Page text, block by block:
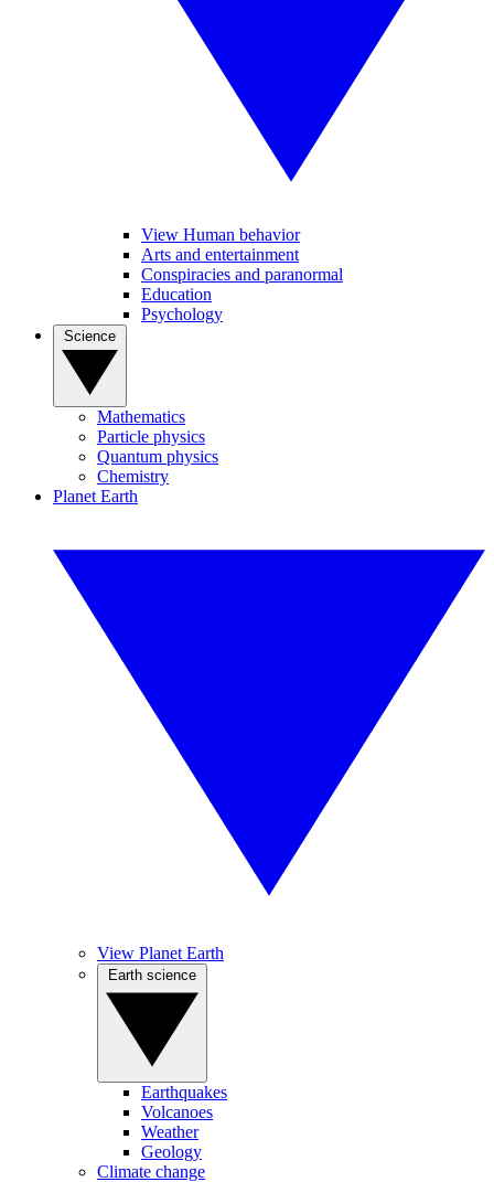
View Human behavior
Arts and entertainment
Conspiracies and paranormal
Education
Psychology
Mathematics
Particle physics
Quantum physics
Chemistry
Planet Earth
View Planet Earth
Earthquakes
Volcanoes
Weather
Geology
Climate change